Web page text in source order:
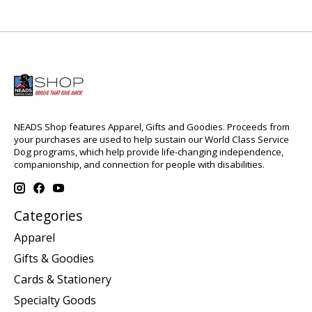
NEADS Shop features Apparel, Gifts and Goodies. Proceeds from
your purchases are used to help sustain our World Class Service
Dog programs, which help provide life-changing independence,
companionship, and connection for people with disabilities.
Categories
Apparel
Gifts & Goodies
Cards & Stationery
Specialty Goods